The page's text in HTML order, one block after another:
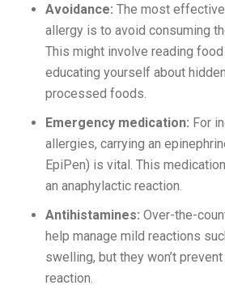
Avoidance: The most
allergy is to avoid consuming
This might involve reading
educating yourself about
processed foods.
Emergency medication: For
allergies, carrying an
EpiPen) is vital. This
an anaphylactic reaction.
Antihistamines: Over-the-
help manage mild reactions
swelling, but they won’t
reaction.